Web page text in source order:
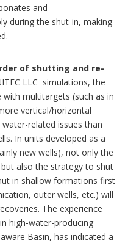
and
during the shut-in, making
of shutting and re-
LLC simulations, the
multitargets (such as in
vertical/horizontal
related issues than
In units developed as a
new wells), not only the
also the strategy to shut
in shallow formations first
outer wells, etc.) will
The experience
high-water-producing
Basin, has indicated a